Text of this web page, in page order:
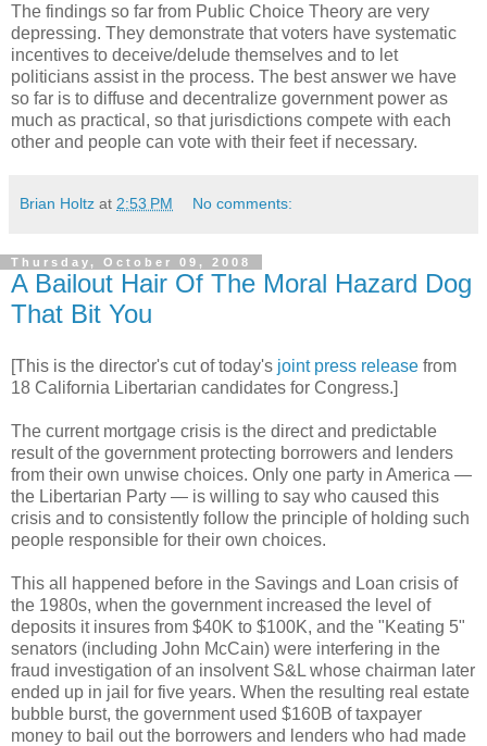
The findings so far from Public Choice Theory are very
depressing. They demonstrate that voters have systematic
incentives to deceive/delude themselves and to let
politicians assist in the process. The best answer we have
so far is to diffuse and decentralize government power as
much as practical, so that jurisdictions compete with each
other and people can vote with their feet if necessary.
Brian Holtz at 2:53 PM No comments:
Thursday, October 09, 2008
A Bailout Hair Of The Moral Hazard Dog
That Bit You
[This is the director's cut of today's joint press release from
18 California Libertarian candidates for Congress.]
The current mortgage crisis is the direct and predictable
result of the government protecting borrowers and lenders
from their own unwise choices. Only one party in America —
the Libertarian Party — is willing to say who caused this
crisis and to consistently follow the principle of holding such
people responsible for their own choices.
This all happened before in the Savings and Loan crisis of
the 1980s, when the government increased the level of
deposits it insures from $40K to $100K, and the "Keating 5"
senators (including John McCain) were interfering in the
fraud investigation of an insolvent S&L whose chairman later
ended up in jail for five years. When the resulting real estate
bubble burst, the government used $160B of taxpayer
money to bail out the borrowers and lenders who had made